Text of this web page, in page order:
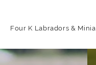
Four K Labradors &